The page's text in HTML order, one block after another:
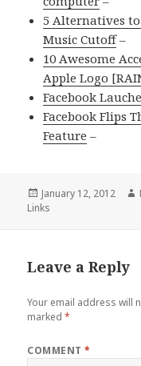
5 Alternatives to
Music Cutoff–
10 Awesome
Apple Logo
Facebook
Facebook Flips
Feature –
Posted
on
January 12, 2012
Links
Leave a Reply
Your email address will
marked*
COMMENT*